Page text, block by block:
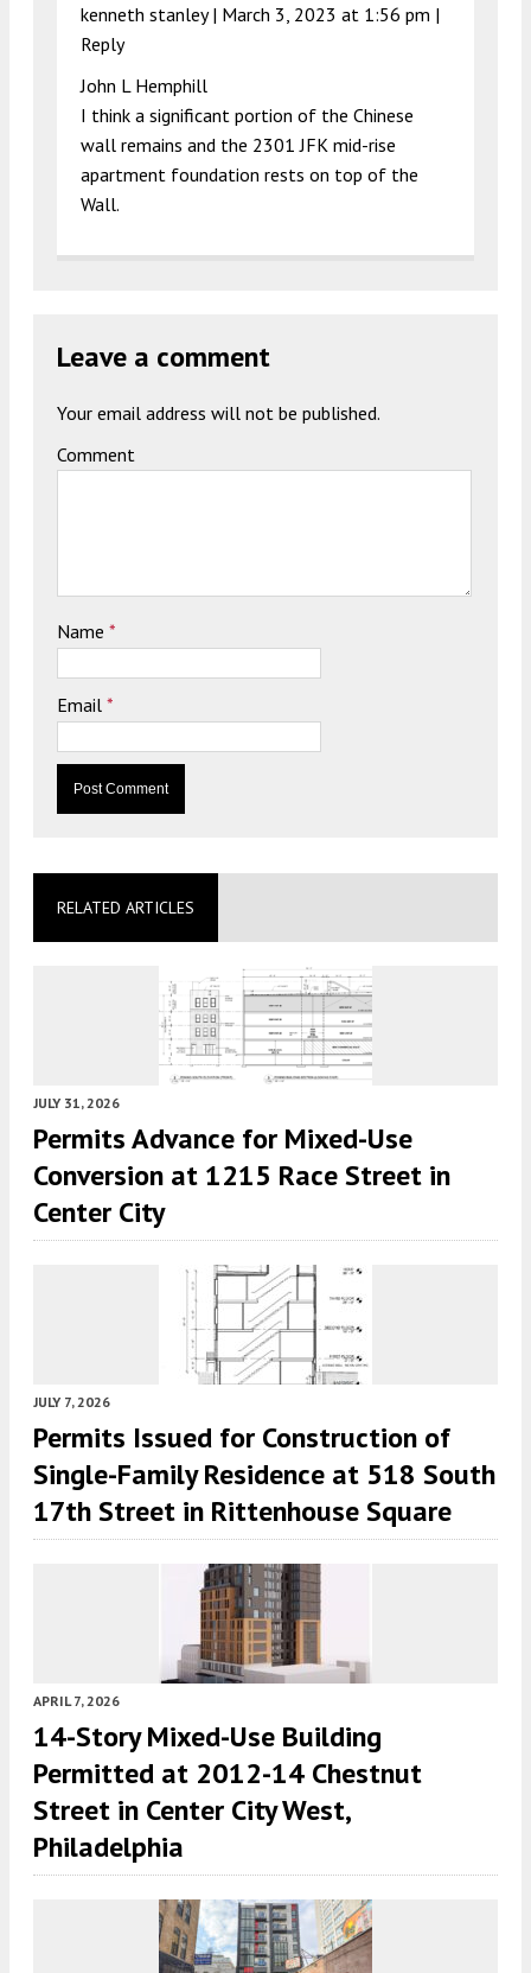
kenneth stanley | March 3, 2023 at 1:56 pm |
Reply
John L Hemphill
I think a significant portion of the Chinese
wall remains and the 2301 JFK mid-rise
apartment foundation rests on top of the
Wall.
Leave a comment
Your email address will not be published.
Comment
Name *
Email *
RELATED ARTICLES
JULY 31, 2026
Permits Advance for Mixed-Use
Conversion at 1215 Race Street in
Center City
JULY 7, 2026
Permits Issued for Construction of
Single-Family Residence at 518 South
17th Street in Rittenhouse Square
APRIL 7, 2026
14-Story Mixed-Use Building
Permitted at 2012-14 Chestnut
Street in Center City West,
Philadelphia